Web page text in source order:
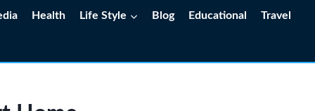
Health Life Style Blog Educational Travel